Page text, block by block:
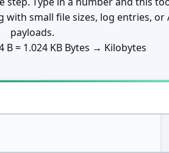
small file sizes, log entries, or
payloads.
B = 1.024 KB Bytes → Kilobytes